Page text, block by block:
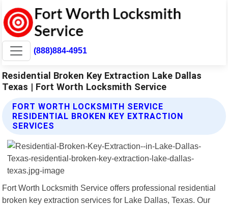
(888)884-4951
Residential Broken Key Extraction Lake Dallas
Texas | Fort Worth Locksmith Service
FORT WORTH LOCKSMITH SERVICE
RESIDENTIAL BROKEN KEY EXTRACTION
SERVICES
Fort Worth Locksmith Service offers professional residential
broken key extraction services for Lake Dallas, Texas. Our